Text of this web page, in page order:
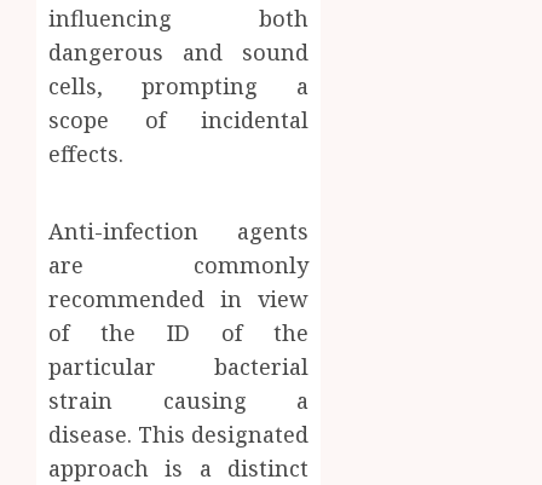
influencing both
dangerous and sound
cells, prompting a
scope of incidental
effects.
Anti-infection agents
are commonly
recommended in view
of the ID of the
particular bacterial
strain causing a
disease. This designated
approach is a distinct